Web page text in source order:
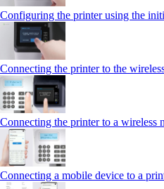
Configuring the printer using the
Connecting the printer to the
Connecting the printer to a wireless
Connecting a mobile device to a